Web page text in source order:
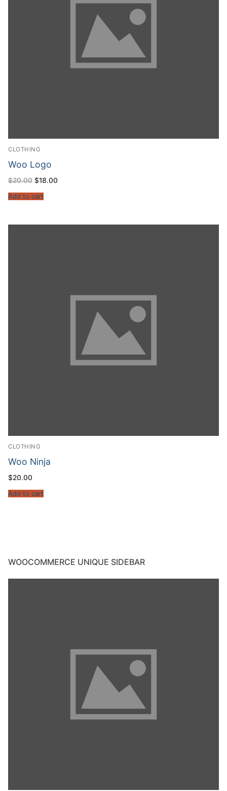
CLOTHING
Woo Logo
$20.00 $18.00
Add to cart
CLOTHING
Woo Ninja
$20.00
Add to cart
WOOCOMMERCE UNIQUE SIDEBAR